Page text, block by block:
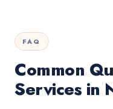
FAQ
Common
Services in